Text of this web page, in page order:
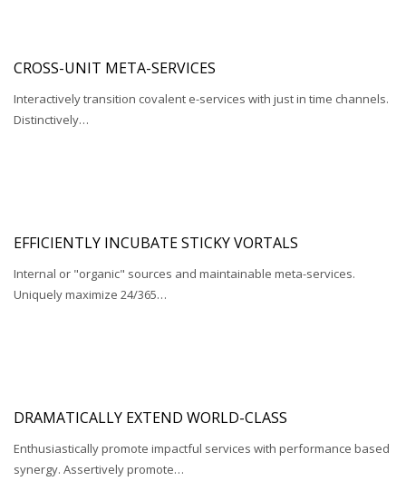
CROSS-UNIT META-SERVICES
Interactively transition covalent e-services with just in time channels.
Distinctively…
EFFICIENTLY INCUBATE STICKY VORTALS
Internal or "organic" sources and maintainable meta-services.
Uniquely maximize 24/365…
DRAMATICALLY EXTEND WORLD-CLASS
Enthusiastically promote impactful services with performance based
synergy. Assertively promote…